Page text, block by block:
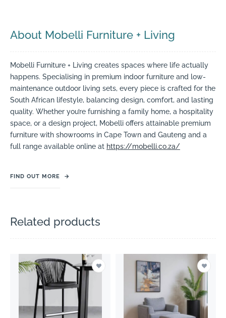
About Mobelli Furniture + Living
Mobelli Furniture + Living creates spaces where life actually
happens. Specialising in premium indoor furniture and low-
maintenance outdoor living sets, every piece is crafted for the
South African lifestyle, balancing design, comfort, and lasting
quality. Whether you’re furnishing a family home, a hospitality
space, or a design project, Mobelli offers attainable premium
furniture with showrooms in Cape Town and Gauteng and a
full range available online at https://mobelli.co.za/
FIND OUT MORE →
Related products